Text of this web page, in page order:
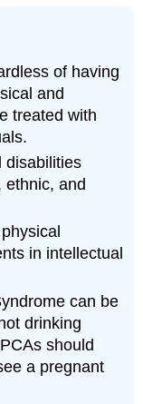
of having
and
treated with
disabilities
ethnic, and
in intellectual
can be
drinking
should
a pregnant